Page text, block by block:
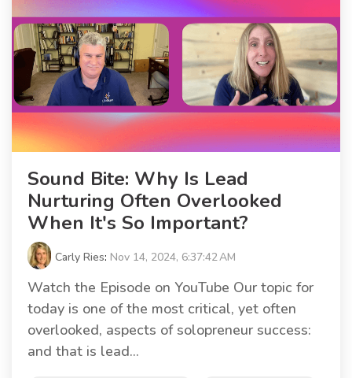
Sound Bite: Why Is Lead
Nurturing Often Overlooked
When It's So Important?
Carly Ries: Nov 14, 2024, 6:37:42 AM
Watch the Episode on YouTube Our topic for
today is one of the most critical, yet often
overlooked, aspects of solopreneur success:
and that is lead...